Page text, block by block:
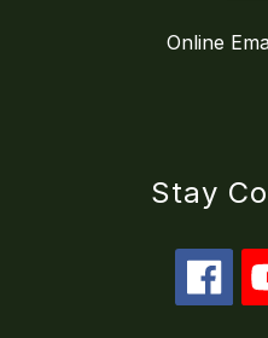
Online
Stay